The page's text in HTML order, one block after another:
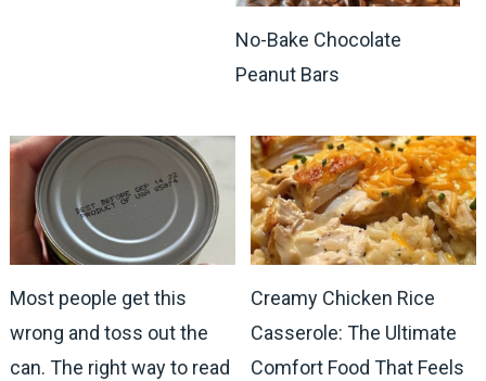
No-Bake Chocolate
Peanut Bars
Most people get this
wrong and toss out the
can. The right way to read
Creamy Chicken Rice
Casserole: The Ultimate
Comfort Food That Feels